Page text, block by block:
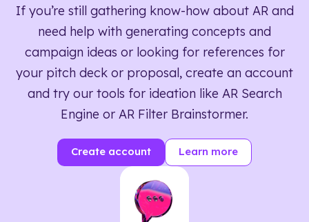
If you’re still gathering know-how about AR and
need help with generating concepts and
campaign ideas or looking for references for
your pitch deck or proposal, create an account
and try our tools for ideation like AR Search
Engine or AR Filter Brainstormer.
Create account Learn more